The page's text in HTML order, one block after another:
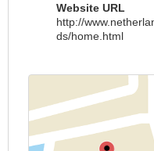
Website URL
http://
ds/home.html